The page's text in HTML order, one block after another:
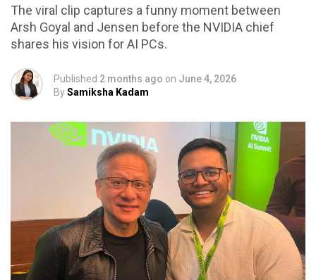
The viral clip captures a funny moment between
Arsh Goyal and Jensen before the NVIDIA chief
shares his vision for AI PCs.
Published 2 months ago on June 4, 2026
BySamiksha Kadam